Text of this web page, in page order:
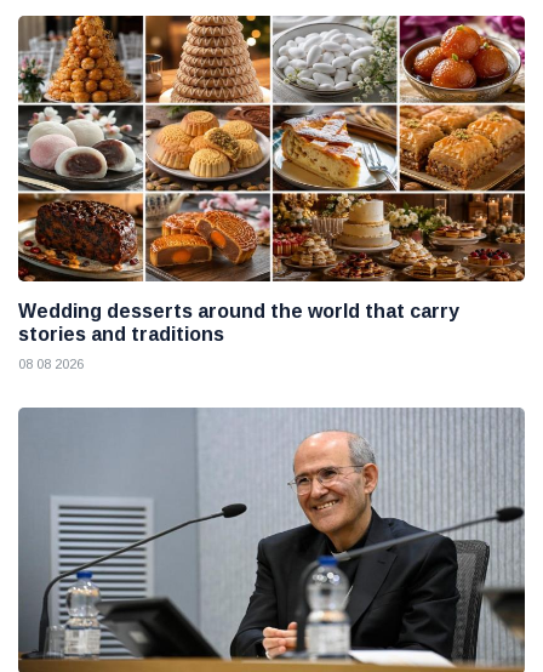
Wedding desserts around the world that carry
stories and traditions
08 08 2026